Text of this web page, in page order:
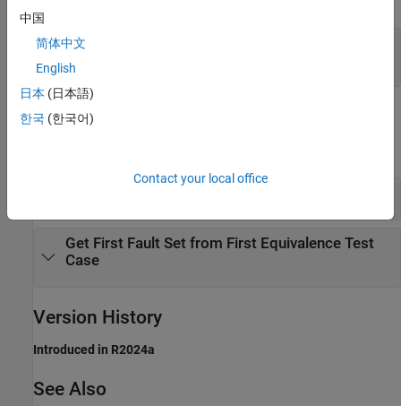
fs— Fault sets
sltest.testmanager.FaultSet
Examples
Get First Fault Set from First Equivalence Test
Case
Version History
Introduced in R2024a
See Also
中国
简体中文
English
日本 (日本語)
한국 (한국어)
Contact your local office